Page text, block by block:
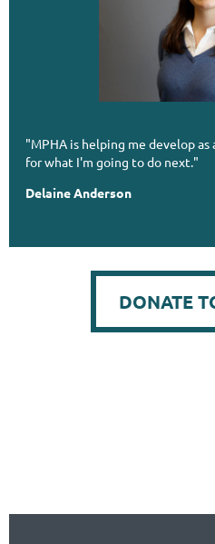
"MPHA is helping me develop
for what I'm going to do next."
Delaine Anderson
DONATE